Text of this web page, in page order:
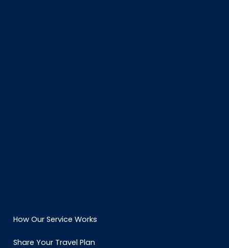
How Our Service Works
Share Your Travel Plan